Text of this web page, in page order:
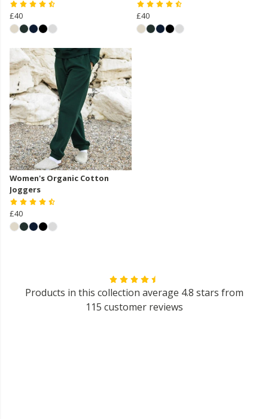
£40 £40
Women's Organic Cotton
Joggers
£40
Products in this collection average 4.8 stars from
115 customer reviews